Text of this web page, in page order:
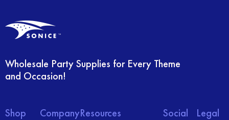
Wholesale Party Supplies for Every Theme
and Occasion!
Shop CompanyResources Social Legal